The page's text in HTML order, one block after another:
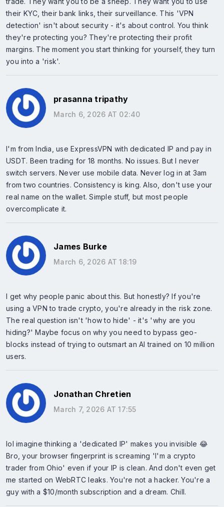
their KYC, their bank links, their surveillance. This 'VPN
detection' isn't about security - it's about control. You think
they're protecting you? They're protecting their profit
margins. The moment you start thinking for yourself, they turn
you into a 'risk'.
prasanna tripathy
March 6, 2026 AT 02:40
I'm from India, use ExpressVPN with dedicated IP and pay in
USDT. Been trading for 18 months. No issues. But I never
switch servers. Never use mobile data. Never log in at 3am
from two countries. Consistency is king. Also, don't use your
real name on the wallet. Simple stuff, but most people
overcomplicate it.
James Burke
March 6, 2026 AT 18:19
I get why people panic about this. But honestly? If you're
using a VPN to trade crypto, you're already in the risk zone.
The real question isn't 'how to hide' - it's 'why are you
hiding?' Maybe focus on why you need to bypass geo-
blocks instead of trying to outsmart an AI trained on 10 million
users.
Jonathan Chretien
March 7, 2026 AT 17:55
lol imagine thinking a 'dedicated IP' makes you invisible 😂
Bro, your browser fingerprint is screaming 'I'm a crypto
trader from Ohio' even if your IP is clean. And don't even get
me started on WebRTC leaks. You're not a hacker. You're a
guy with a $10/month subscription and a dream. Chill.